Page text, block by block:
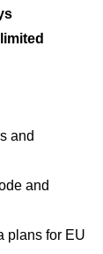
and
and
plans for EU